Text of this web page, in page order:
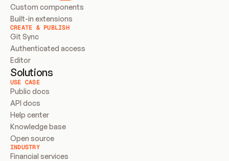
Custom components
Built-in extensions
CREATE & PUBLISH
Git Sync
Authenticated access
Editor
Solutions
USE CASE
Public docs
API docs
Help center
Knowledge base
Open source
INDUSTRY
Financial services